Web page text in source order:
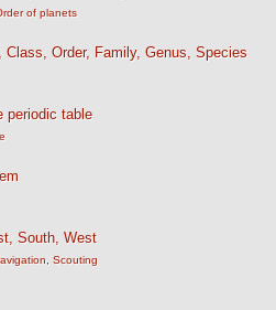
of planets
Class, Order, Family, Genus, Species
periodic table
South, West
Scouting